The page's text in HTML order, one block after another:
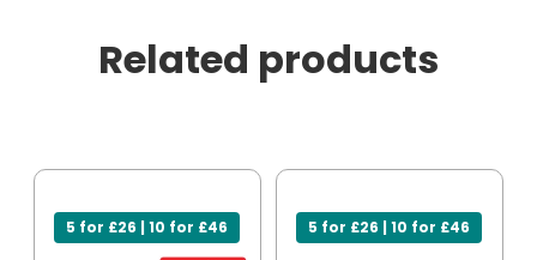
Related products
5 for £26 | 10 for £46 5 for £26 | 10 for £46